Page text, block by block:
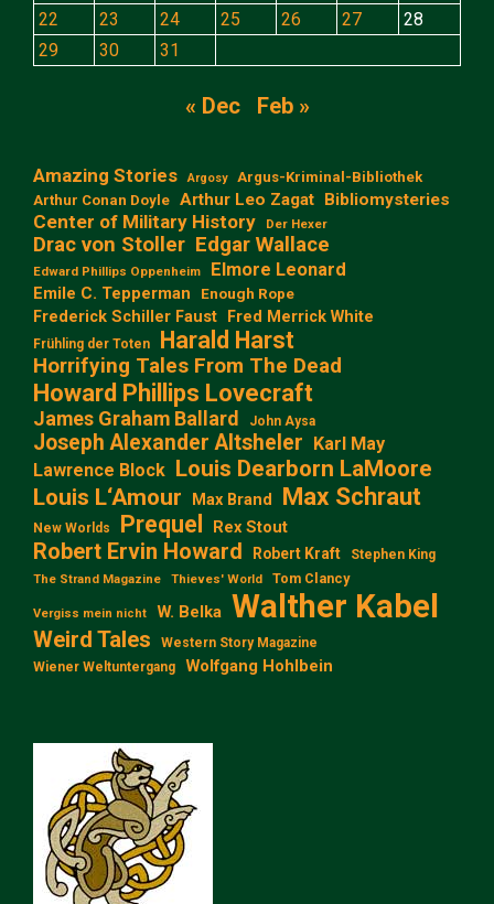
22
23 24 25 26 27
28
29
30 31
« Dec Feb »
Amazing Stories Argosy
Argus-Kriminal-Bibliothek
Arthur Conan Doyle Arthur Leo Zagat Bibliomysteries
Center of Military History Der Hexer
Drac von Stoller Edgar Wallace
Edward Phillips Oppenheim Elmore Leonard
Emile C. Tepperman Enough Rope
Frederick Schiller Faust Fred Merrick White
Frühling der Toten Harald Harst
Horrifying Tales From The Dead
Howard Phillips Lovecraft
James Graham Ballard John Aysa
Joseph Alexander Altsheler Karl May
Lawrence Block Louis Dearborn LaMoore
Louis L‘Amour
Max Brand Max Schraut
New Worlds Prequel Rex Stout
Robert Ervin Howard Robert Kraft Stephen King
The Strand Magazine Thieves' World Tom Clancy
Vergiss mein nicht W. Belka Walther Kabel
Weird Tales
Western Story Magazine
Wiener Weltuntergang
Wolfgang Hohlbein